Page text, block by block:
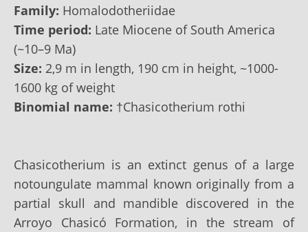
Family: Homalodotheriidae
Time period: Late Miocene of South America
(~10–9 Ma)
Size: 2,9 m in length, 190 cm in height, ~1000-
1600 kg of weight
Binomial name: †Chasicotherium rothi
Chasicotherium is an extinct genus of a large
notoungulate mammal known originally from a
partial skull and mandible discovered in the
Arroyo Chasicó Formation, in the stream of